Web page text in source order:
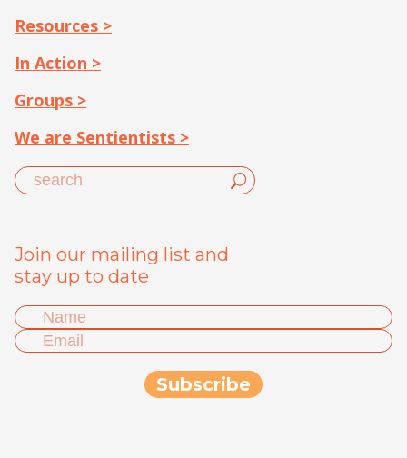
Resources >
In Action >
Groups >
We are Sentientists >
Join our mailing list and
stay up to date